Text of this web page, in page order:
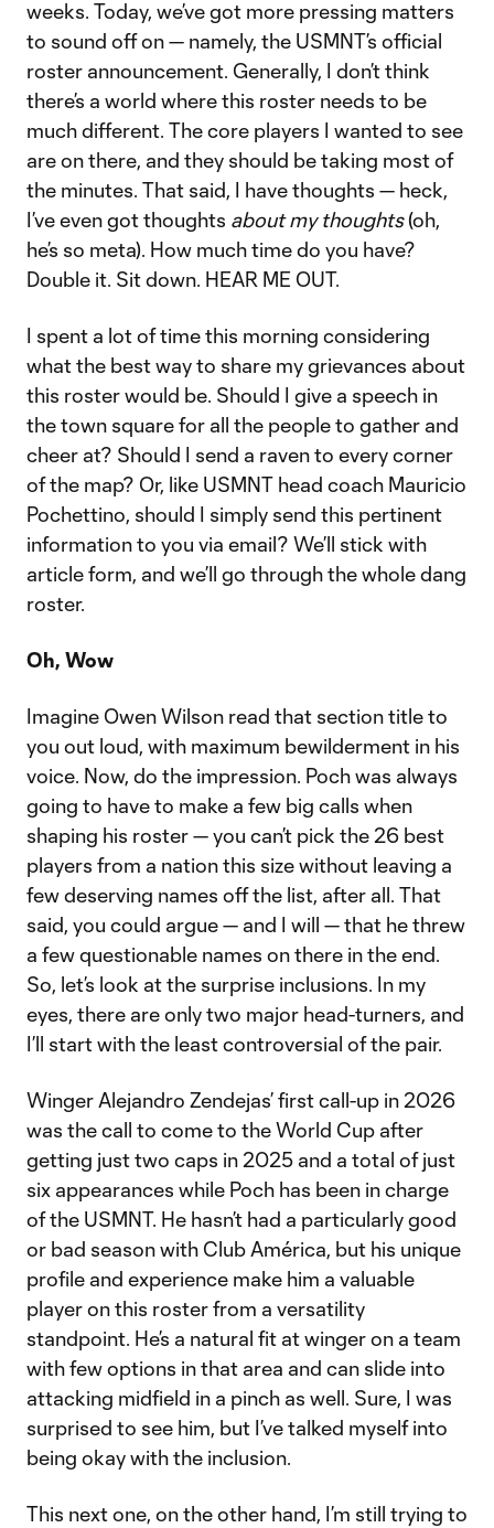
weeks. Today, we’ve got more pressing matters
to sound off on — namely, the USMNT’s official
roster announcement. Generally, I don’t think
there’s a world where this roster needs to be
much different. The core players I wanted to see
are on there, and they should be taking most of
the minutes. That said, I have thoughts — heck,
I’ve even got thoughts about my thoughts(oh,
he’s so meta). How much time do you have?
Double it. Sit down. HEAR ME OUT.
I spent a lot of time this morning considering
what the best way to share my grievances about
this roster would be. Should I give a speech in
the town square for all the people to gather and
cheer at? Should I send a raven to every corner
of the map? Or, like USMNT head coach Mauricio
Pochettino, should I simply send this pertinent
information to you via email? We’ll stick with
article form, and we’ll go through the whole dang
roster.
Oh, Wow
Imagine Owen Wilson read that section title to
you out loud, with maximum bewilderment in his
voice. Now, do the impression. Poch was always
going to have to make a few big calls when
shaping his roster — you can’t pick the 26 best
players from a nation this size without leaving a
few deserving names off the list, after all. That
said, you could argue — and I will — that he threw
a few questionable names on there in the end.
So, let’s look at the surprise inclusions. In my
eyes, there are only two major head-turners, and
I’ll start with the least controversial of the pair.
Winger Alejandro Zendejas’ first call-up in 2026
was the call to come to the World Cup after
getting just two caps in 2025 and a total of just
six appearances while Poch has been in charge
of the USMNT. He hasn’t had a particularly good
or bad season with Club América, but his unique
profile and experience make him a valuable
player on this roster from a versatility
standpoint. He’s a natural fit at winger on a team
with few options in that area and can slide into
attacking midfield in a pinch as well. Sure, I was
surprised to see him, but I’ve talked myself into
being okay with the inclusion.
This next one, on the other hand, I’m still trying to